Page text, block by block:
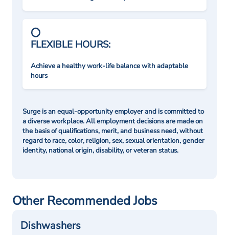
FLEXIBLE HOURS:
Achieve a healthy work-life balance with adaptable
hours
Surge is an equal-opportunity employer and is committed to
a diverse workplace. All employment decisions are made on
the basis of qualifications, merit, and business need, without
regard to race, color, religion, sex, sexual orientation, gender
identity, national origin, disability, or veteran status.
Other Recommended Jobs
Dishwashers